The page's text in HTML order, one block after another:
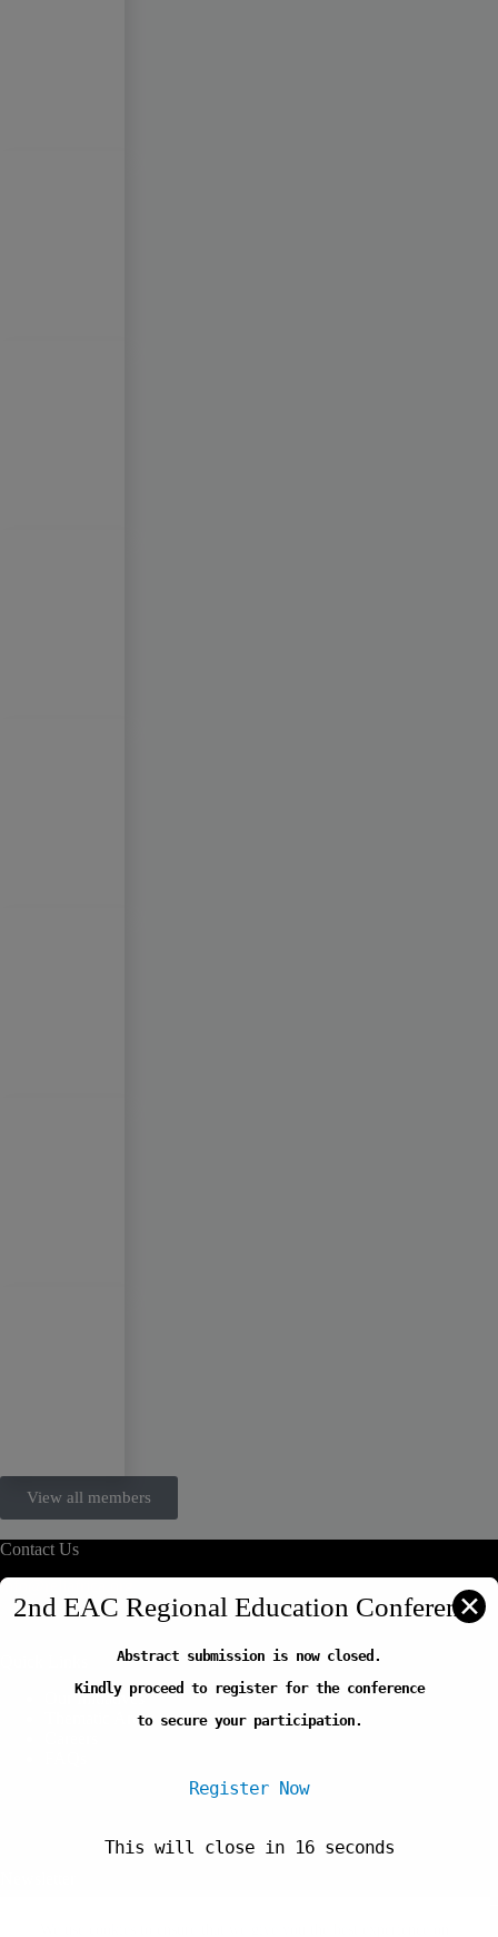
View all members
Contact Us
info@reliafrica.org
Our Initiatives
Thematic Areas
2nd EAC Regional Education Conference
✕
Abstract submission is now closed.
Kindly proceed to register for the conference
to secure your participation.
Register Now
This will close in 16seconds